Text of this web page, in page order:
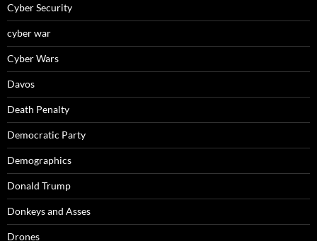
Cyber Security
cyber war
Cyber Wars
Davos
Death Penalty
Democratic Party
Demographics
Donald Trump
Donkeys and Asses
Drones